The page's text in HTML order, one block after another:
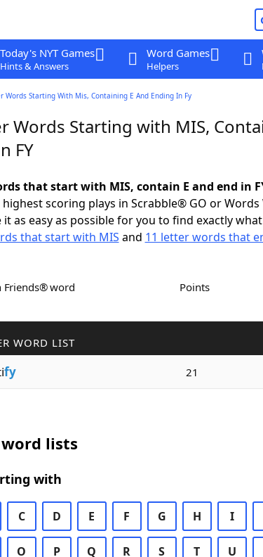
Today's NYT Games
Hints & Answers
Word Games
Helpers
Words Starting With Mis, Containing E And Ending In Fy
Words Starting with MIS,
FY
that start with MIS, contain E and end in
scoring plays in Scrabble® GO or
it as easy as possible for you to find exactly
that start with MIS and 11 letter words that
Friends® word Points
WORD LIST
fy 21
lists
with
C D E F G H I
O P Q R S T U